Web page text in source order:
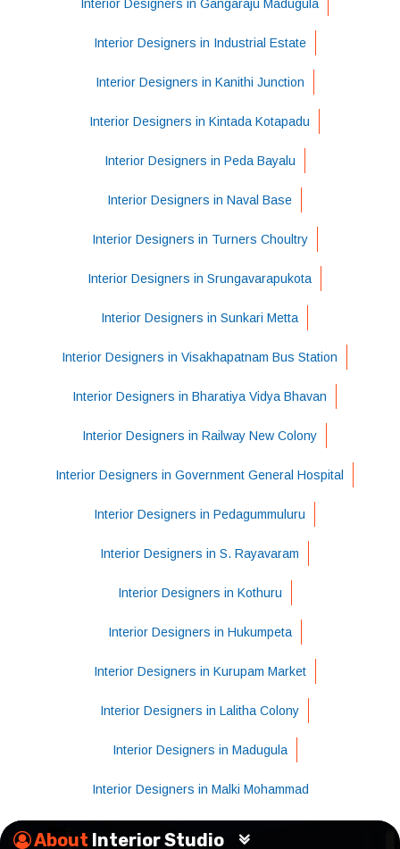
Interior Designers in Gangaraju Madugula
Interior Designers in Industrial Estate
Interior Designers in Kanithi Junction
Interior Designers in Kintada Kotapadu
Interior Designers in Peda Bayalu
Interior Designers in Naval Base
Interior Designers in Turners Choultry
Interior Designers in Srungavarapukota
Interior Designers in Sunkari Metta
Interior Designers in Visakhapatnam Bus Station
Interior Designers in Bharatiya Vidya Bhavan
Interior Designers in Railway New Colony
Interior Designers in Government General Hospital
Interior Designers in Pedagummuluru
Interior Designers in S. Rayavaram
Interior Designers in Kothuru
Interior Designers in Hukumpeta
Interior Designers in Kurupam Market
Interior Designers in Lalitha Colony
Interior Designers in Madugula
Interior Designers in Malki Mohammad
About Interior Studio